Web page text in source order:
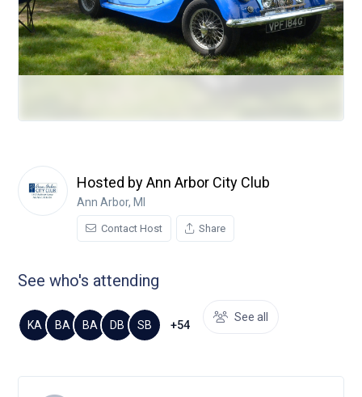
Hosted by Ann Arbor City Club
Ann Arbor, MI
Contact Host Share
See who's attending
KA BA BA DB SB +54
See all